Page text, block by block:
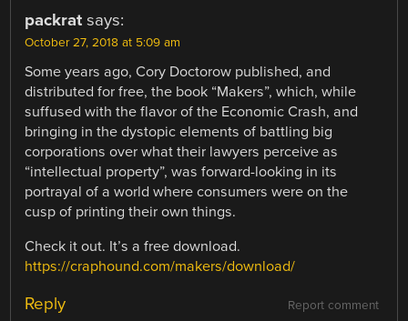
packrat says:
October 27, 2018 at 5:09 am
Some years ago, Cory Doctorow published, and
distributed for free, the book “Makers”, which, while
suffused with the flavor of the Economic Crash, and
bringing in the dystopic elements of battling big
corporations over what their lawyers perceive as
“intellectual property”, was forward-looking in its
portrayal of a world where consumers were on the
cusp of printing their own things.
Check it out. It’s a free download.
https://craphound.com/makers/download/
Report comment
Reply